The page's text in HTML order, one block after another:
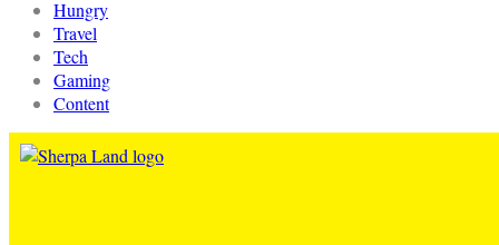
Hungry
Travel
Tech
Gaming
Content